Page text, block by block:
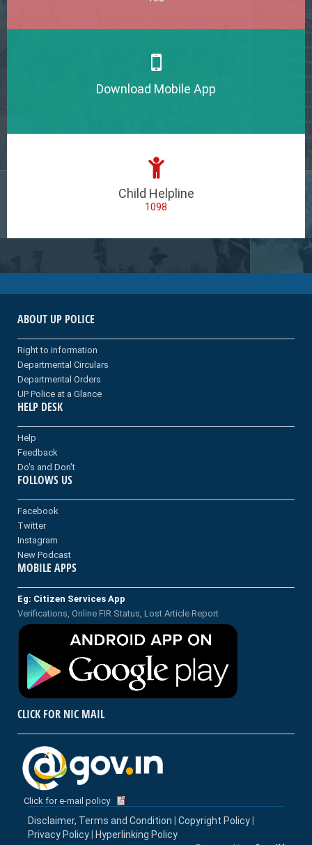
Download Mobile App
Child Helpline
1098
ABOUT UP POLICE
Right to information
Departmental Circulars
Departmental Orders
UP Police at a Glance
HELP DESK
Help
Feedback
Do's and Don't
FOLLOWS US
Facebook
Twitter
Instagram
New Podcast
MOBILE APPS
Eg: Citizen Services App
Verifications, Online FIR Status, Lost Article Report
CLICK FOR NIC MAIL
Click for e-mail policy
Disclaimer, Terms and Condition Copyright Policy
Privacy Policy
Hyperlinking Policy